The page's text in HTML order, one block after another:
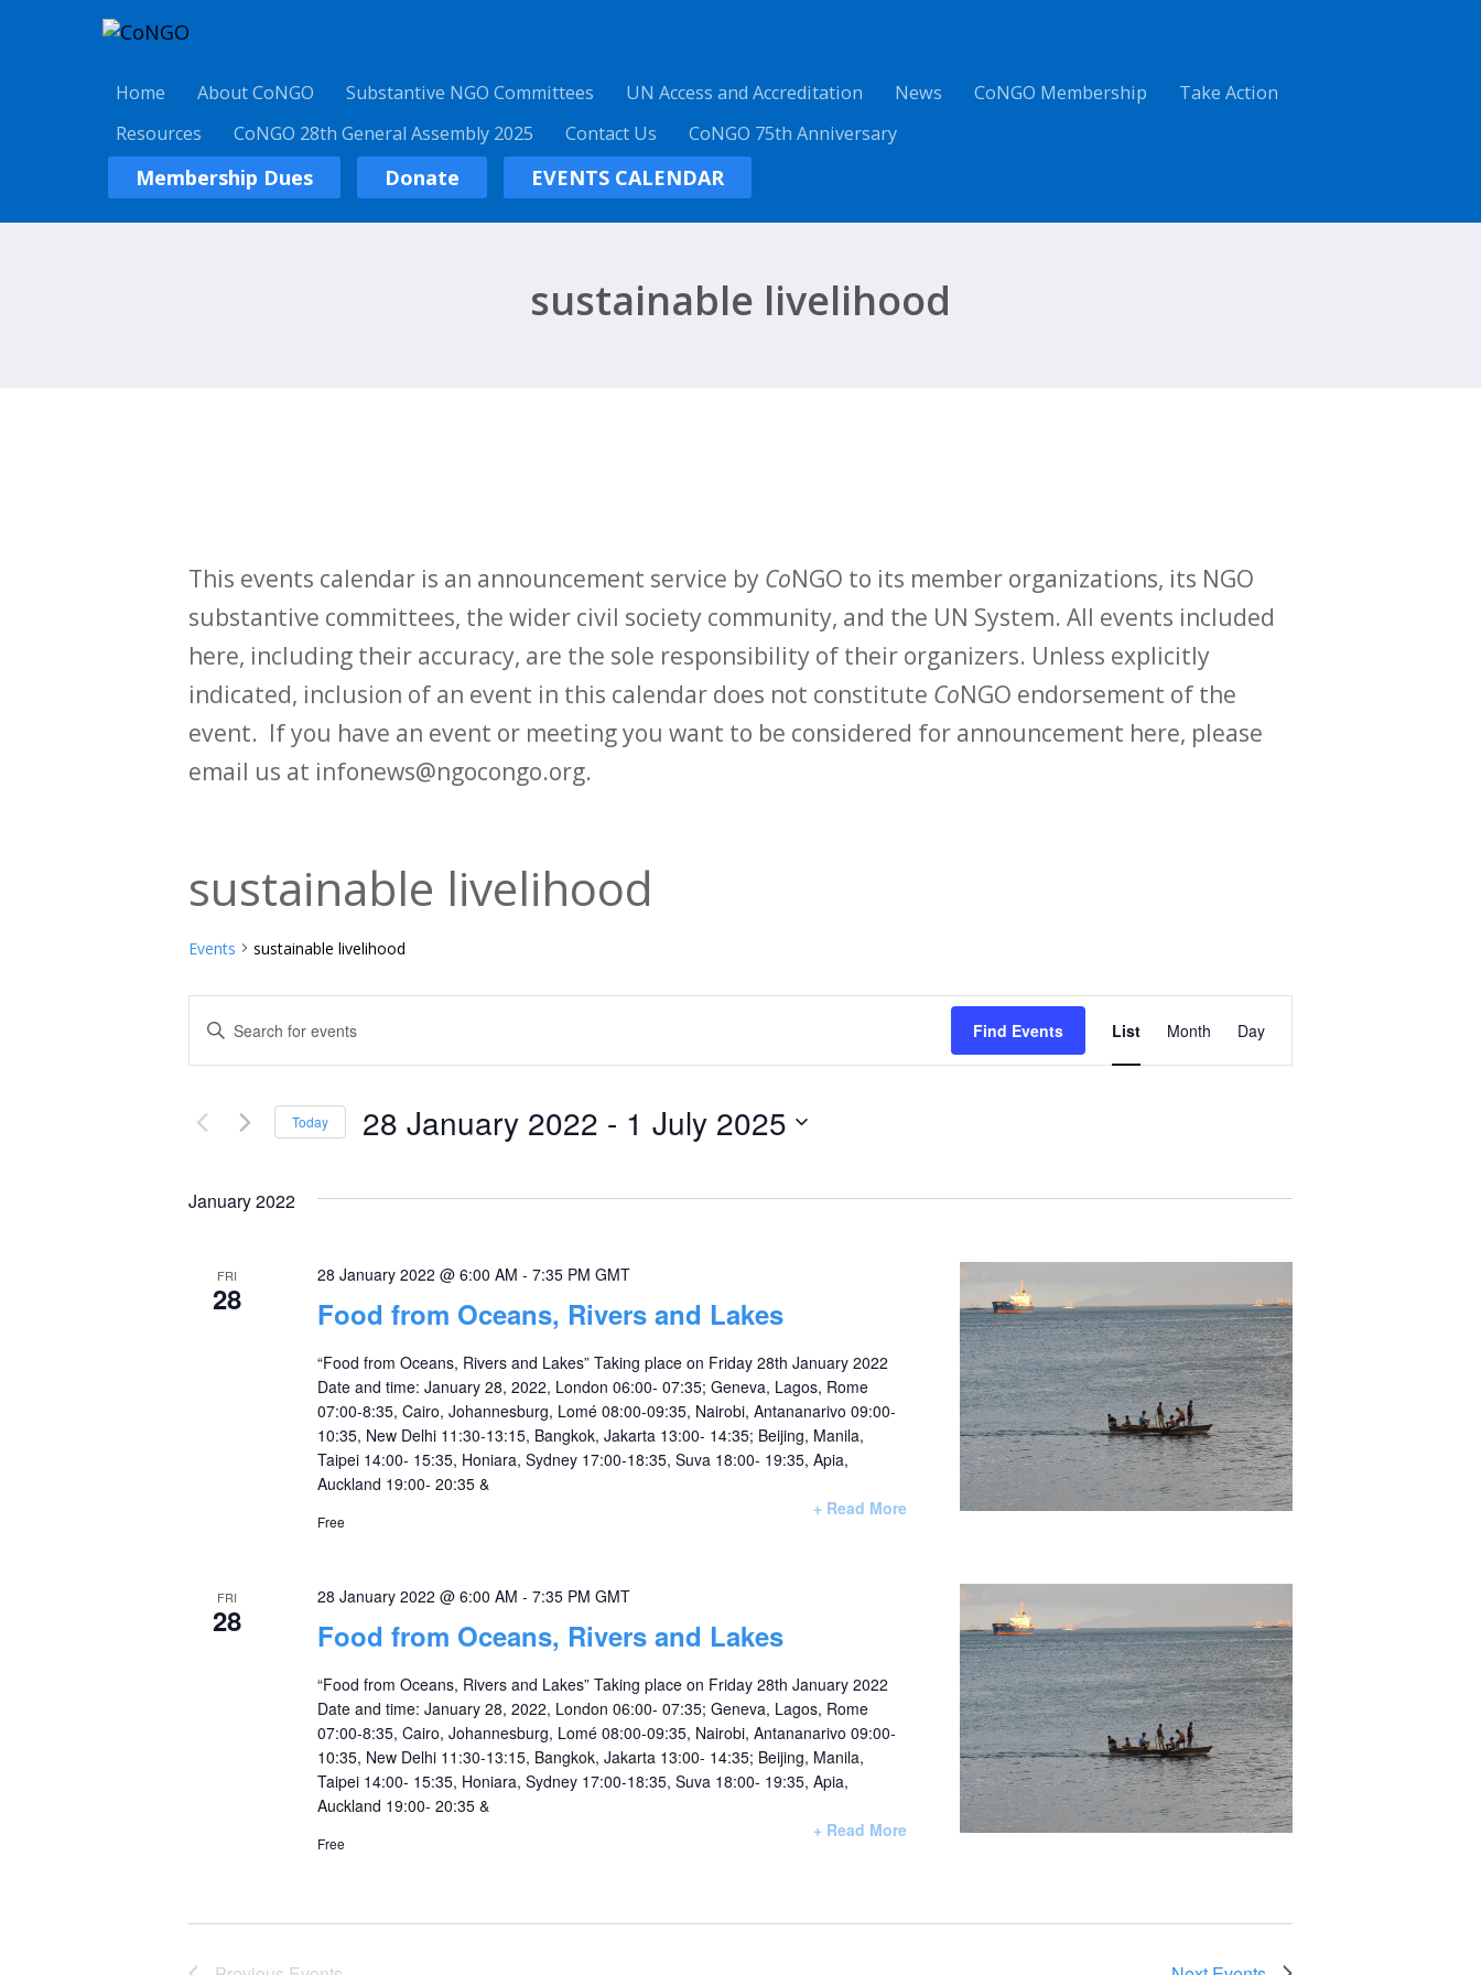
Home About CoNGO Substantive NGO Committees UN Access and Accreditation News CoNGO Membership
Take Action
Resources
CoNGO 28th General Assembly 2025 Contact Us CoNGO 75th Anniversary
Membership Dues Donate EVENTS CALENDAR
sustainable livelihood
This events calendar is an announcement service by CoNGO to its member organizations, its NGO
substantive committees, the wider civil society community, and the UN System. All events included
here, including their accuracy, are the sole responsibility of their organizers. Unless explicitly
indicated, inclusion of an event in this calendar does not constitute CoNGO endorsement of the
event. If you have an event or meeting you want to be considered for announcement here, please
email us at infonews@ngocongo.org.
sustainable livelihood
Events sustainable livelihood
Events
Search
and
Navigation
Enter
Keyword.
for
by
Find Events List Month Day
Today 28 January 2022 - 1 July 2025
date.
January 2022
FRI
28
28 January 2022 @ 6:00 AM - 7:35 PM GMT
Food from Oceans, Rivers and Lakes
“Food from Oceans, Rivers and Lakes” Taking place on Friday 28th January 2022
Date and time: January 28, 2022, London 06:00- 07:35; Geneva, Lagos, Rome
07:00-8:35, Cairo, Johannesburg, Lomé 08:00-09:35, Nairobi, Antananarivo 09:00-
10:35, New Delhi 11:30-13:15, Bangkok, Jakarta 13:00- 14:35; Beijing, Manila,
Taipei 14:00- 15:35, Honiara, Sydney 17:00-18:35, Suva 18:00- 19:35, Apia,
Auckland 19:00- 20:35 &
+ Read More
Free
FRI
28
28 January 2022 @ 6:00 AM - 7:35 PM GMT
Food from Oceans, Rivers and Lakes
“Food from Oceans, Rivers and Lakes” Taking place on Friday 28th January 2022
Date and time: January 28, 2022, London 06:00- 07:35; Geneva, Lagos, Rome
07:00-8:35, Cairo, Johannesburg, Lomé 08:00-09:35, Nairobi, Antananarivo 09:00-
10:35, New Delhi 11:30-13:15, Bangkok, Jakarta 13:00- 14:35; Beijing, Manila,
Taipei 14:00- 15:35, Honiara, Sydney 17:00-18:35, Suva 18:00- 19:35, Apia,
Auckland 19:00- 20:35 &
+ Read More
Free